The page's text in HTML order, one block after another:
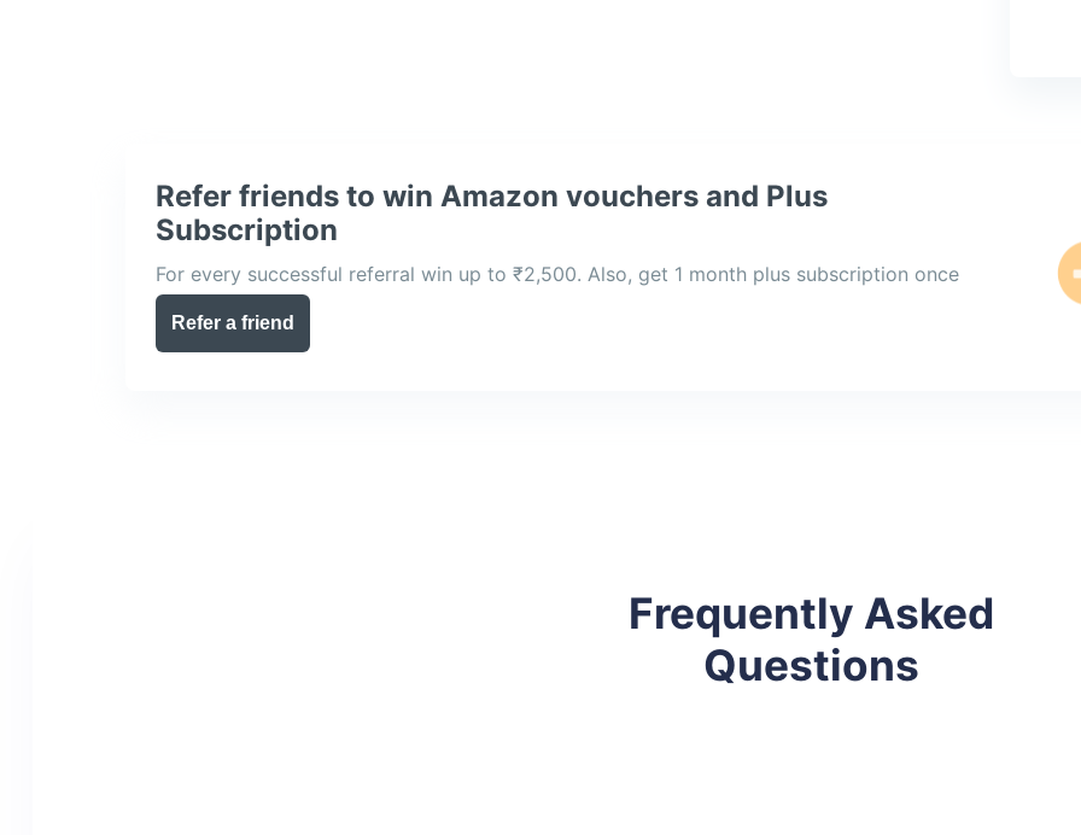
Refer friends to win Amazon vouchers and Plus
Subscription
For every successful referral win up to ₹2,500. Also, get 1 month plus subscription once
Refer a friend
Frequently Asked
Questions